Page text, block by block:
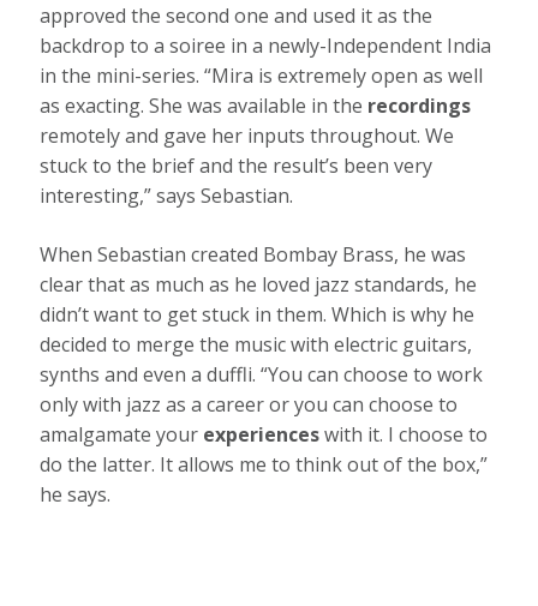
approved the second one and used it as the
backdrop to a soiree in a newly-Independent India
in the mini-series. “Mira is extremely open as well
as exacting. She was available in the recordings
remotely and gave her inputs throughout. We
stuck to the brief and the result’s been very
interesting,” says Sebastian.
When Sebastian created Bombay Brass, he was
clear that as much as he loved jazz standards, he
didn’t want to get stuck in them. Which is why he
decided to merge the music with electric guitars,
synths and even a duffli. “You can choose to work
only with jazz as a career or you can choose to
amalgamate your experienceswith it. I choose to
do the latter. It allows me to think out of the box,”
he says.